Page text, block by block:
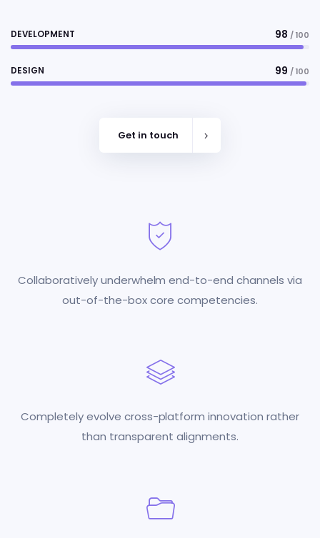
DEVELOPMENT 98 / 100
DESIGN 99 / 100
Get in touch
Collaboratively underwhelm end-to-end channels via
out-of-the-box core competencies.
Completely evolve cross-platform innovation rather
than transparent alignments.